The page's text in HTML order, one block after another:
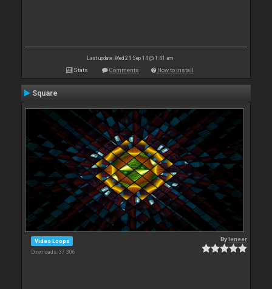
Last update: Wed 24 Sep 14 @ 1:41 am
Stats Comments How to install
Square
Video Loops
Downloads: 37 306
Byleneer